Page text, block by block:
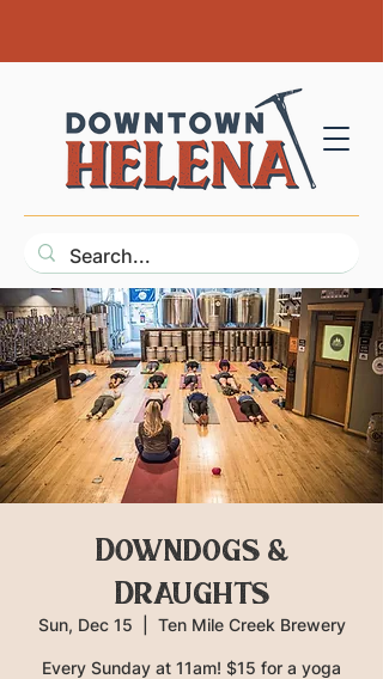
Downdogs &
Draughts
Sun, Dec 15 Ten Mile Creek Brewery
Every Sunday at 11am! $15 for a yoga